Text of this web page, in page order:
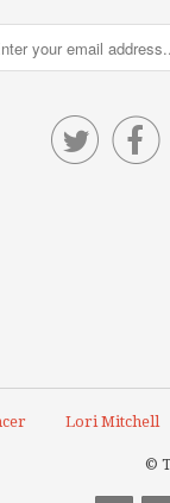

Lori Mitchell
©